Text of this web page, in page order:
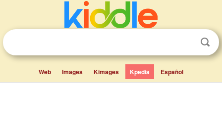
Web Images Kimages Kpedia Español